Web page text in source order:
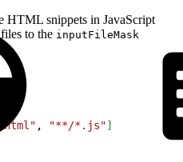
HTML snippets in JavaScript
to the inputFileMask
, "**/*.js"]